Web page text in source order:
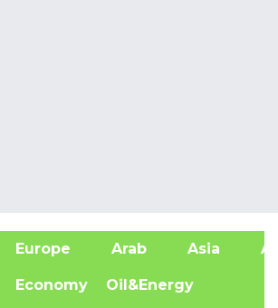
Europe Arab Asia
Economy Oil&Energy